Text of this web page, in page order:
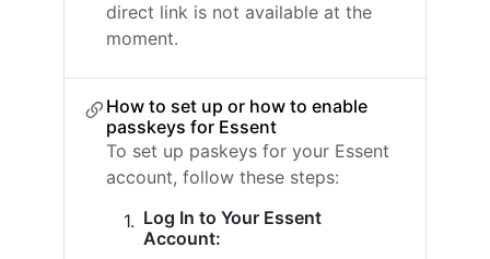
direct link is not available at the
moment.
How to set up or how to enable
passkeys for Essent
To set up paskeys for your Essent
account, follow these steps:
Log In to Your Essent
Account: